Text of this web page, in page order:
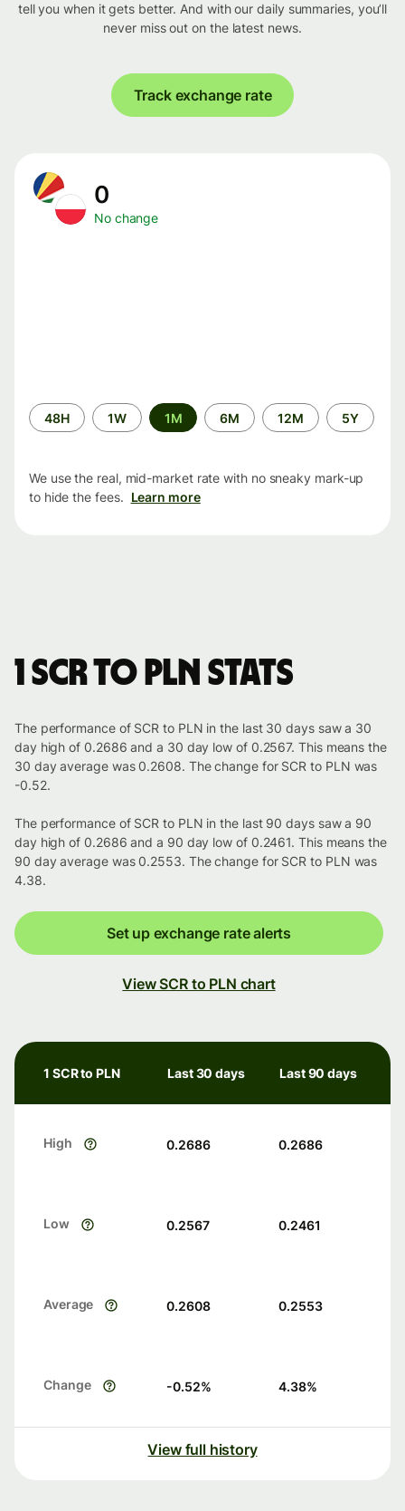
tell you when it gets better. And with our daily summaries, you’ll
never miss out on the latest news.
Track exchange rate
0
No change
Time
period
48H 1W 1M 6M 12M 5Y
We use the real, mid-market rate with no sneaky mark-up
to hide the fees. Learn more
1 SCR to PLN stats
The performance of SCR to PLN in the last 30 days saw a 30
day high of 0.2686 and a 30 day low of 0.2567. This means the
30 day average was 0.2608. The change for SCR to PLN was
-0.52.
The performance of SCR to PLN in the last 90 days saw a 90
day high of 0.2686 and a 90 day low of 0.2461. This means the
90 day average was 0.2553. The change for SCR to PLN was
4.38.
Set up exchange rate alerts
View SCR to PLN chart
1 SCR to PLN Last 30 days Last 90 days
High 0.2686 0.2686
Low 0.2567 0.2461
Average 0.2608 0.2553
Change -0.52% 4.38%
View full history